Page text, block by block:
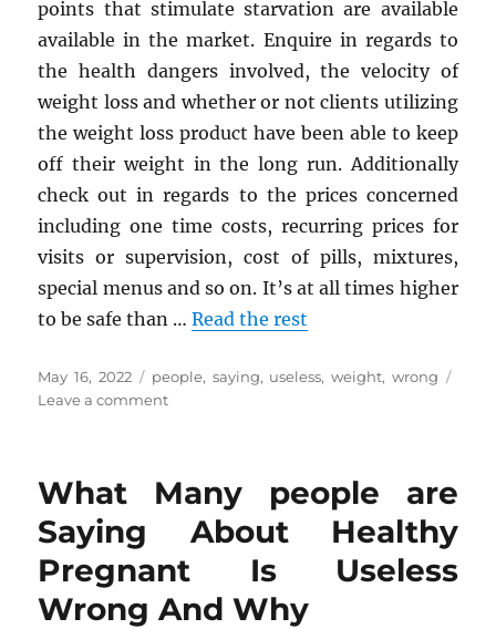
points that stimulate starvation are available
available in the market. Enquire in regards to
the health dangers involved, the velocity of
weight loss and whether or not clients utilizing
the weight loss product have been able to keep
off their weight in the long run. Additionally
check out in regards to the prices concerned
including one time costs, recurring prices for
visits or supervision, cost of pills, mixtures,
special menus and so on. It’s at all times higher
to be safe than …Read the rest
Posted
on
May 16, 2022 Tags
people, saying, useless, weight, wrong
Leave a commenton
are
About
Weight
Loss
Is
What Many people are
Saying About Healthy
Pregnant Is Useless
Wrong And Why